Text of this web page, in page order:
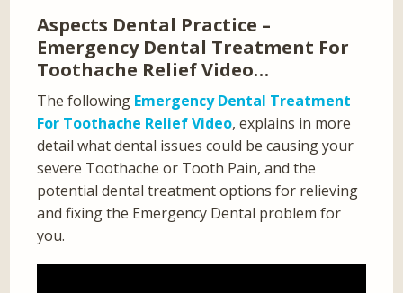
Aspects Dental Practice –
Emergency Dental Treatment For
Toothache Relief Video…
The following Emergency Dental Treatment
For Toothache Relief Video, explains in more
detail what dental issues could be causing your
severe Toothache or Tooth Pain, and the
potential dental treatment options for relieving
and fixing the Emergency Dental problem for
you.